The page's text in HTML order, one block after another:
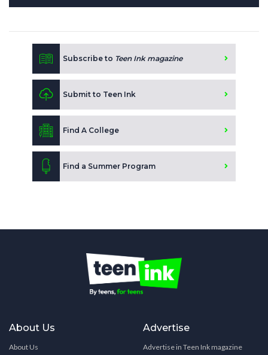
Subscribe to Teen Ink magazine
Submit to Teen Ink
Find A College
Find a Summer Program
About Us
About Us
Advertise
Advertise in Teen Ink magazine